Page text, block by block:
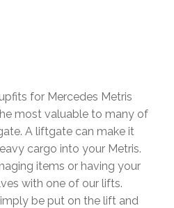
for Mercedes Metris
most valuable to many of
A liftgate can make it
cargo into your Metris.
items or having your
with one of our lifts.
be put on the lift and